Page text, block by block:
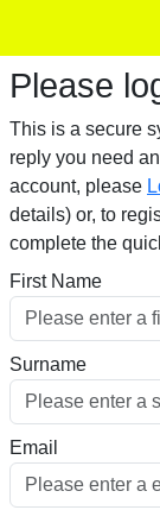
Please
This is a secure
reply you need
account, please
details) or, to
complete the
First Name
Surname
Email